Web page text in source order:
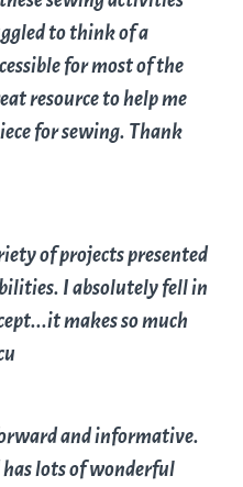
to think of a
for most of the
resource to help me
for sewing. Thank
of projects presented
I absolutely fell in
makes so much
and informative.
has lots of wonderful